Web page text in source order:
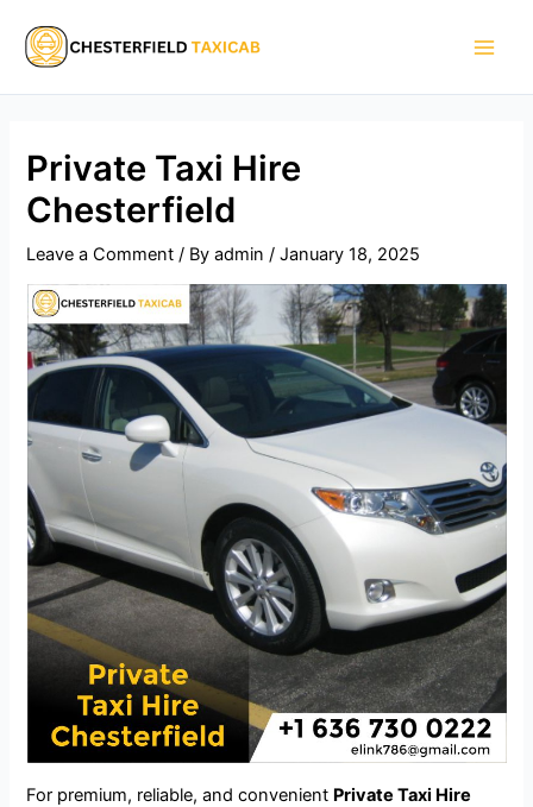
content
Private Taxi Hire
Chesterfield
Leave a Comment / Byadmin/January 18, 2025
For premium, reliable, and convenient Private Taxi Hire